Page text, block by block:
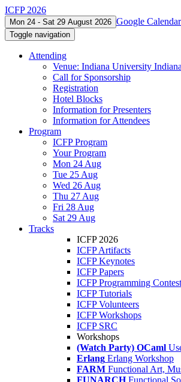
ICFP 2026
Mon 24 - Sat 29 August 2026 Google Calendar
Toggle navigation
Attending
Venue: Indiana University
Call for Sponsorship
Registration
Hotel Blocks
Information for Presenters
Information for Attendees
Program
ICFP Program
Your Program
Mon 24 Aug
Tue 25 Aug
Wed 26 Aug
Thu 27 Aug
Fri 28 Aug
Sat 29 Aug
Tracks
ICFP 2026
ICFP Artifacts
ICFP Keynotes
ICFP Papers
ICFP Programming Contest
ICFP Tutorials
ICFP Volunteers
ICFP Workshops
ICFP SRC
Workshops
(Watch Party) OCaml
Erlang Erlang Workshop
FARM Functional Art,
FUNARCH Functional